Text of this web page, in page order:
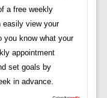
a free weekly
easily view your
you know what your
appointment
set goals by
in advance.